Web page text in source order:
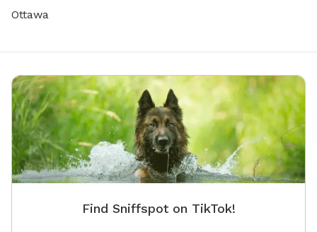
Ottawa
Find Sniffspot on TikTok!